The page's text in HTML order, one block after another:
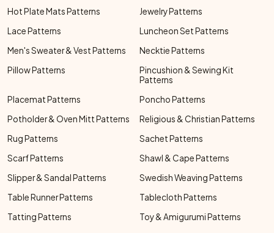
Hot Plate Mats Patterns
Jewelry Patterns
Lace Patterns
Luncheon Set Patterns
Men's Sweater & Vest Patterns
Necktie Patterns
Pillow Patterns
Pincushion & Sewing Kit
Patterns
Placemat Patterns
Poncho Patterns
Potholder & Oven Mitt Patterns
Religious & Christian Patterns
Rug Patterns
Sachet Patterns
Scarf Patterns
Shawl & Cape Patterns
Slipper & Sandal Patterns
Swedish Weaving Patterns
Table Runner Patterns
Tablecloth Patterns
Tatting Patterns
Toy & Amigurumi Patterns